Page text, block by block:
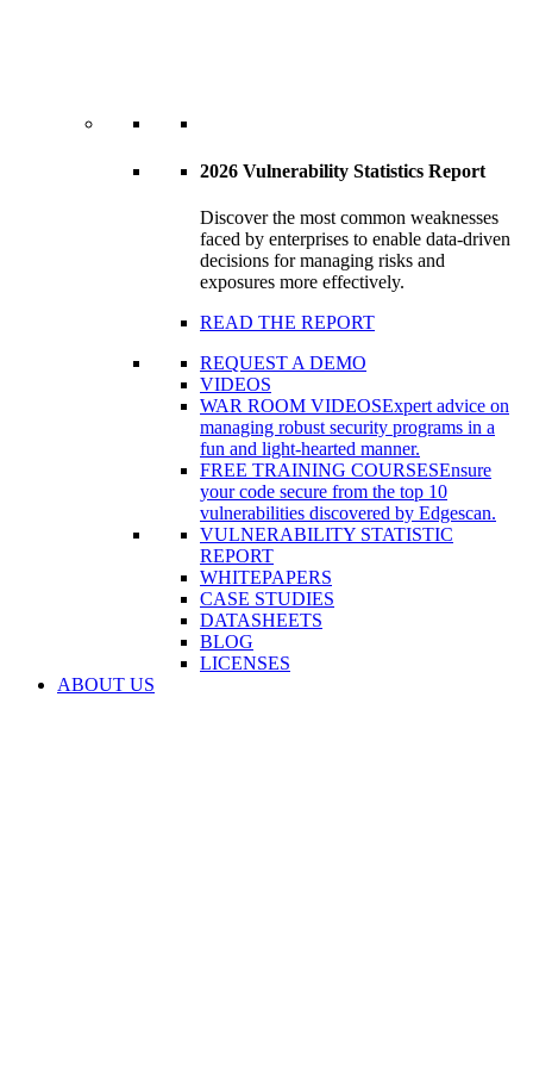
2026 Vulnerability Statistics Report
Discover the most common weaknesses
faced by enterprises to enable data-driven
decisions for managing risks and
exposures more effectively.
READ THE REPORT
REQUEST A DEMO
VIDEOS
WAR ROOM VIDEOSExpert advice on
managing robust security programs in a
fun and light-hearted manner.
FREE TRAINING COURSESEnsure
your code secure from the top 10
vulnerabilities discovered by Edgescan.
VULNERABILITY STATISTIC
REPORT
WHITEPAPERS
CASE STUDIES
DATASHEETS
BLOG
LICENSES
ABOUT US